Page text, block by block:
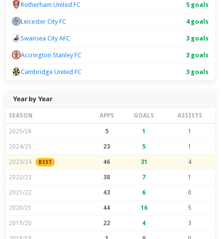
Rotherham United FC 5 goals
Leicester City FC 4 goals
Swansea City AFC 3 goals
Accrington Stanley FC 3 goals
Cambridge United FC 3 goals
Year by Year
SEASON APPS GOALS ASSISTS
2025/26 5 1 1
2024/25 23 5 1
2023/24 BEST 46 31 4
2022/23 38 7 1
2021/22 43 6 0
2020/21 44 16 5
2019/20 22 4 3